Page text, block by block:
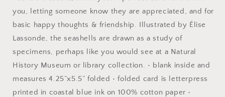
you, letting someone know they are appreciated, and for
basic happy thoughts & friendship. Illustrated by Élise
Lassonde, the seashells are drawn as a study of
specimens, perhaps like you would see at a Natural
History Museum or library collection. • blank inside and
measures 4.25”x5.5” folded • folded card is letterpress
printed in coastal blue ink on 100% cotton paper •